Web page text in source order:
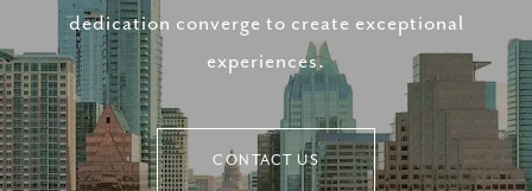
dedication converge to create exceptional
experiences.
CONTACT US